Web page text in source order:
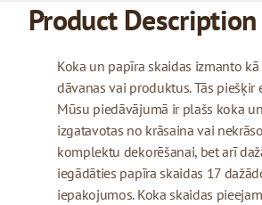
Product Description
Koka un papīra skaidas izmanto
dāvanas vai produktus. Tās
Mūsu piedāvājumā ir plašs koka
izgatavotas no krāsaina vai
komplektu dekorēšanai, bet arī
iegādāties papīra skaidas 17
iepakojumos. Koka skaidas